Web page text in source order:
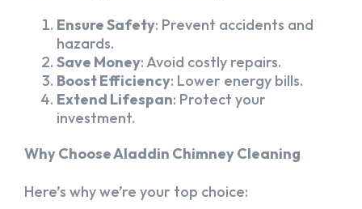
Ensure Safety: Prevent accidents and
hazards.
Save Money: Avoid costly repairs.
Boost Efficiency: Lower energy bills.
Extend Lifespan: Protect your
investment.
Why Choose Aladdin Chimney Cleaning
Here’s why we’re your top choice: